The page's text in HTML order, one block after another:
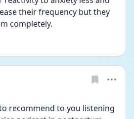
their frequency but they
completely.
recommend to you listening